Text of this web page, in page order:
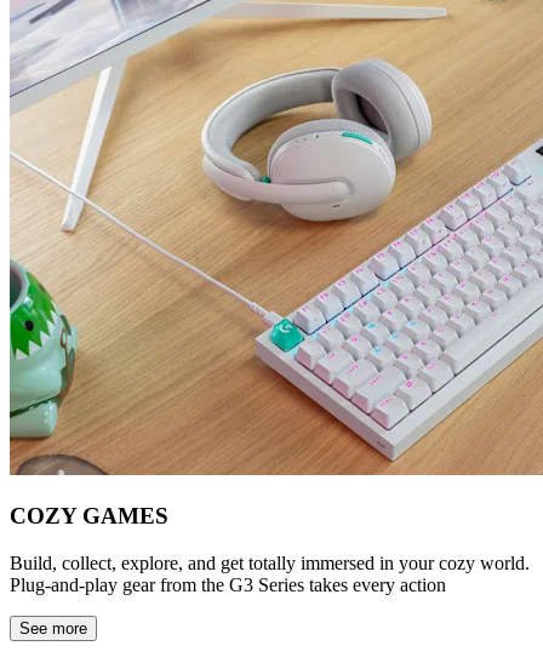
COZY GAMES
Build, collect, explore, and get totally immersed in your cozy world.
Plug-and-play gear from the G3 Series takes every action
See more